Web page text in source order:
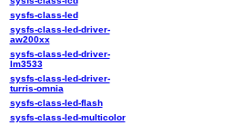
sysfs-class-led
sysfs-class-led-driver-
aw200xx
sysfs-class-led-driver-
lm3533
sysfs-class-led-driver-
turris-omnia
sysfs-class-led-flash
sysfs-class-led-multicolor